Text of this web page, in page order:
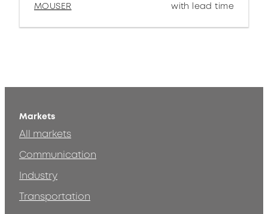
MOUSER with lead time
Markets
All markets
Communication
Industry
Transportation